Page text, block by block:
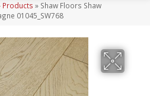
Products » Shaw Floors Shaw
01045_SW768